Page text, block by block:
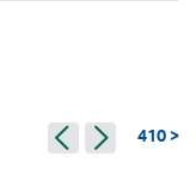
410 >